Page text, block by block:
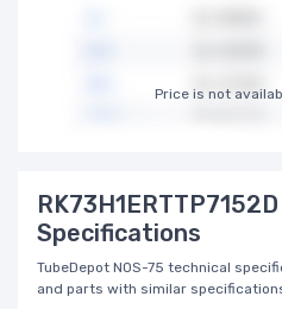
Price is not
Specifications
TubeDepot NOS-75 technical
and parts with similar